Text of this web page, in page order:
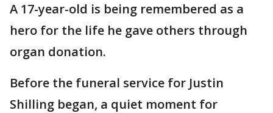
A 17-year-old is being remembered as a
hero for the life he gave others through
organ donation.
Before the funeral service for Justin
Shilling began, a quiet moment for